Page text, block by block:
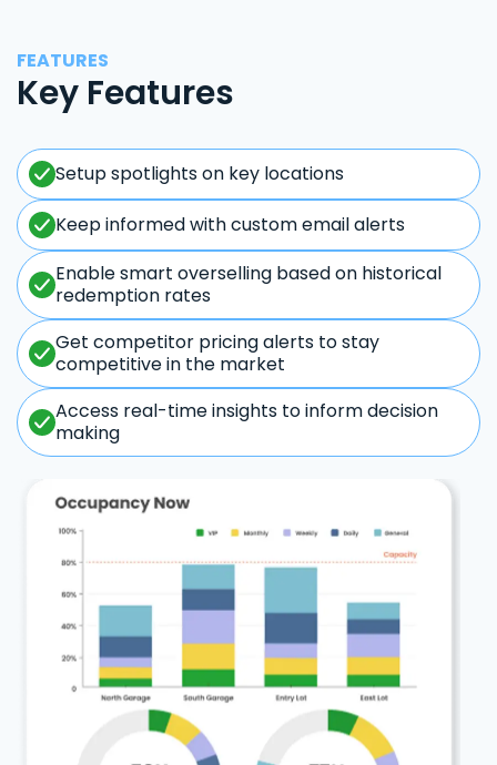
FEATURES
Key Features
Setup spotlights on key locations
Keep informed with custom email alerts
Enable smart overselling based on historical
redemption rates
Get competitor pricing alerts to stay
competitive in the market
Access real-time insights to inform decision
making